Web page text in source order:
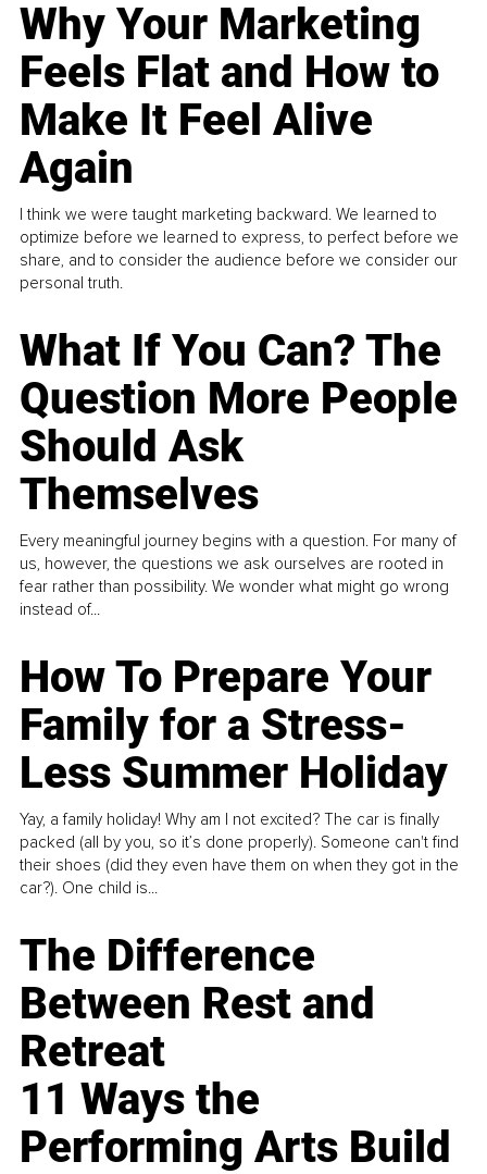
Why Your Marketing
Feels Flat and How to
Make It Feel Alive
Again
I think we were taught marketing backward. We learned to
optimize before we learned to express, to perfect before we
share, and to consider the audience before we consider our
personal truth.
What If You Can? The
Question More People
Should Ask
Themselves
Every meaningful journey begins with a question. For many of
us, however, the questions we ask ourselves are rooted in
fear rather than possibility. We wonder what might go wrong
instead of...
How To Prepare Your
Family for a Stress-
Less Summer Holiday
Yay, a family holiday! Why am I not excited? The car is finally
packed (all by you, so it’s done properly). Someone can't find
their shoes (did they even have them on when they got in the
car?). One child is...
The Difference
Between Rest and
Retreat
11 Ways the
Performing Arts Build